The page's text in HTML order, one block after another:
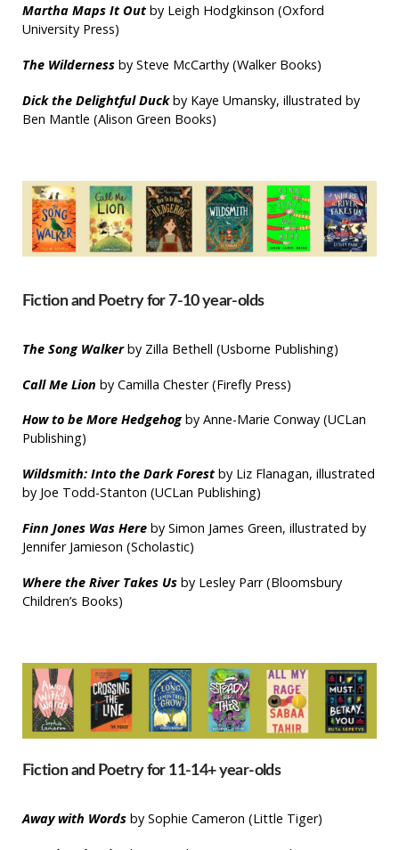
Martha Maps It Outby Leigh Hodgkinson (Oxford
University Press)
The Wildernessby Steve McCarthy (Walker Books)
Dick the Delightful Duckby Kaye Umansky, illustrated by
Ben Mantle (Alison Green Books)
Fiction and Poetry for 7-10 year-olds
The Song Walker by Zilla Bethell (Usborne Publishing)
Call Me Lion by Camilla Chester (Firefly Press)
How to be More Hedgehog by Anne-Marie Conway (UCLan
Publishing)
Wildsmith: Into the Dark Forest by Liz Flanagan, illustrated
by Joe Todd-Stanton (UCLan Publishing)
Finn Jones Was Here by Simon James Green, illustrated by
Jennifer Jamieson (Scholastic)
Where the River Takes Us by Lesley Parr (Bloomsbury
Children’s Books)
Fiction and Poetry for 11-14+ year-olds
Away with Words by Sophie Cameron (Little Tiger)